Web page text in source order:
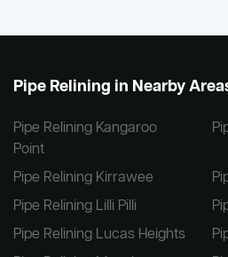
Pipe Relining in Nearby
Pipe Relining Kangaroo
Point
Pipe Relining Kirrawee
Pipe Relining Lilli Pilli
Pipe Relining Lucas Heights